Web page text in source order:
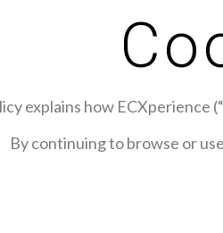
explains how ECXperience
By continuing to browse or